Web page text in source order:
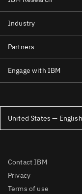
United States — English
Contact IBM
Privacy
Terms of use